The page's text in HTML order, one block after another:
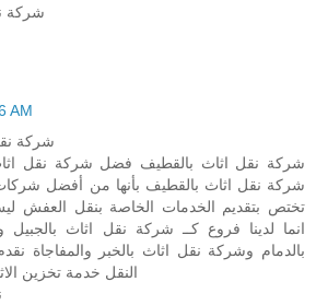
شركة
AM
شركة
شركة نقل اثاث بالقطيف فضل شركة نقل
شركة نقل اثاث بالقطيف بأنها من أفضل شركات
تختص بتقديم الخدمات الخاصة بنقل العفش
انما لدينا فروع كــ شركة نقل اثاث
بالدمام وشركة نقل اثاث بالخبر والمفاجاة
النقل خدمة تخزين